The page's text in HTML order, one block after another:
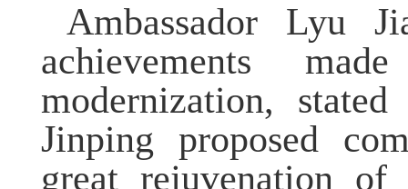
Ambassador Lyu
achievements
modernization,
Jinping proposed
great rejuvenation of